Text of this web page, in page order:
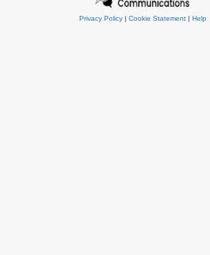
Privacy Policy| Cookie Statement| Help